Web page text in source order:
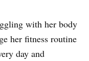
with her body
her fitness routine
day and